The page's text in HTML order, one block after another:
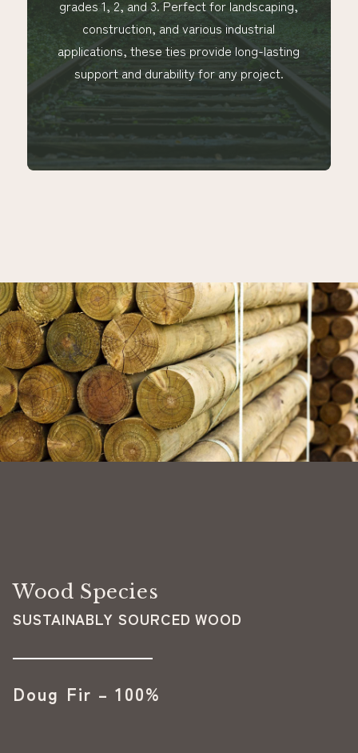
grades 1, 2, and 3. Perfect for landscaping,
construction, and various industrial
applications, these ties provide long-lasting
support and durability for any project.
Wood Species
SUSTAINABLY SOURCED WOOD
Doug Fir – 100%